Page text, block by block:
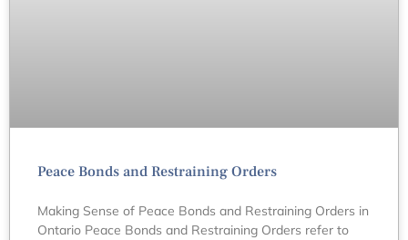
Peace Bonds and Restraining Orders
Making Sense of Peace Bonds and Restraining Orders in
Ontario Peace Bonds and Restraining Orders refer to